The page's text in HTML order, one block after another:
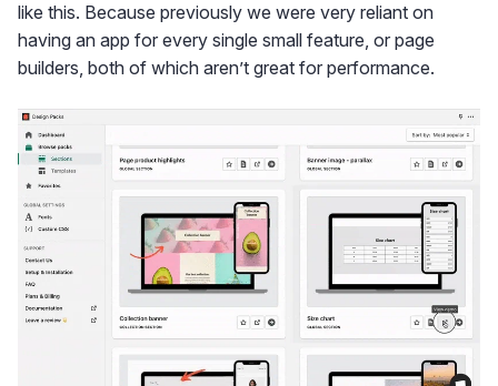
like this. Because previously we were very reliant on
having an app for every single small feature, or page
builders, both of which aren’t great for performance.